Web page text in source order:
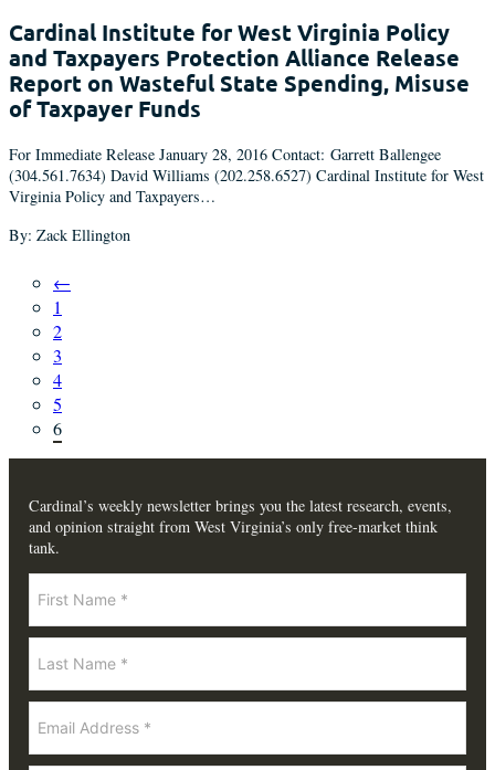
Cardinal Institute for West Virginia Policy
and Taxpayers Protection Alliance Release
Report on Wasteful State Spending, Misuse
of Taxpayer Funds
For Immediate Release January 28, 2016 Contact: Garrett Ballengee
(304.561.7634) David Williams (202.258.6527) Cardinal Institute for West
Virginia Policy and Taxpayers…
By: Zack Ellington
←
1
2
3
4
5
6
Cardinal’s weekly newsletter brings you the latest research, events,
and opinion straight from West Virginia’s only free-market think
tank.